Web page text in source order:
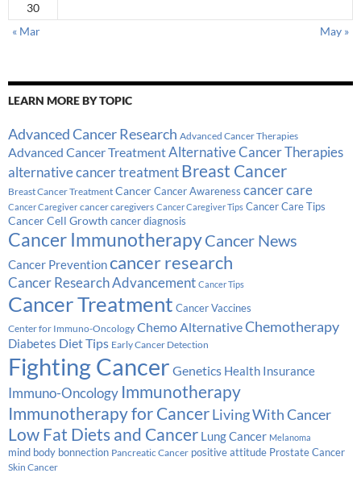
30
« Mar
May »
LEARN MORE BY TOPIC
Advanced Cancer Research Advanced Cancer Therapies
Advanced Cancer TreatmentAlternative Cancer Therapies
alternative cancer treatment Breast Cancer
Breast Cancer Treatment Cancer Cancer Awareness cancer care
Cancer Caregiver cancer caregivers Cancer Caregiver Tips Cancer Care Tips
Cancer Cell Growth cancer diagnosis
Cancer ImmunotherapyCancer News
Cancer Preventioncancer research
Cancer Research Advancement Cancer Tips
Cancer Treatment Cancer Vaccines
Center for Immuno-Oncology Chemo AlternativeChemotherapy
Diabetes Diet Tips Early Cancer Detection
Fighting Cancer Genetics Health Insurance
Immuno-Oncology Immunotherapy
Immunotherapy for CancerLiving With Cancer
Low Fat Diets and Cancer Lung Cancer Melanoma
mind body bonnection Pancreatic Cancer positive attitude Prostate Cancer
Skin Cancer